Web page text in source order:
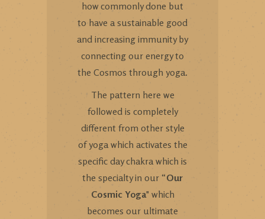
how commonly done but
to have a sustainable good
and increasing immunity by
connecting our energy to
the Cosmos through yoga.
The pattern here we
followed is completely
different from other style
of yoga which activates the
specific day chakra which is
the specialty in our “Our
Cosmic Yoga" which
becomes our ultimate